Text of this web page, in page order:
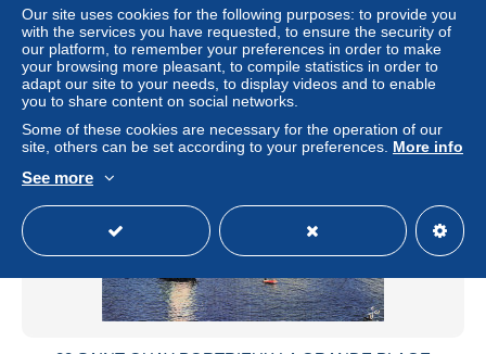
Status Professional
New
Our site uses cookies for the following purposes: to provide you
with the services you have requested, to ensure the security of
our platform, to remember your preferences in order to make
your browsing more pleasant, to compile statistics in order to
adapt our site to your needs, to display videos and to enable
you to share content on social networks.
Some of these cookies are necessary for the operation of our
site, others can be set according to your preferences. More info
See more